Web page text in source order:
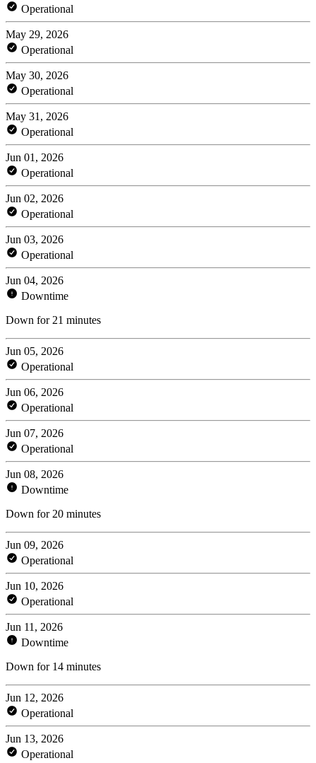
Operational
May 29, 2026
Operational
May 30, 2026
Operational
May 31, 2026
Operational
Jun 01, 2026
Operational
Jun 02, 2026
Operational
Jun 03, 2026
Operational
Jun 04, 2026
Downtime
Down for 21 minutes
Jun 05, 2026
Operational
Jun 06, 2026
Operational
Jun 07, 2026
Operational
Jun 08, 2026
Downtime
Down for 20 minutes
Jun 09, 2026
Operational
Jun 10, 2026
Operational
Jun 11, 2026
Downtime
Down for 14 minutes
Jun 12, 2026
Operational
Jun 13, 2026
Operational